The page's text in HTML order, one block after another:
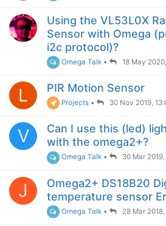
Using the VL53L0X
Sensor with Omega
i2c protocol)?
Omega Talk • 18 May
L PIR Motion Sensor
Projects • 30 Nov 2019,
V
Can I use this (led)
with the omega2+?
Omega Talk • 30 Mar 2019,
J
Omega2+ DS18B20
temperature sensor
Omega Talk • 28 Mar 2018,